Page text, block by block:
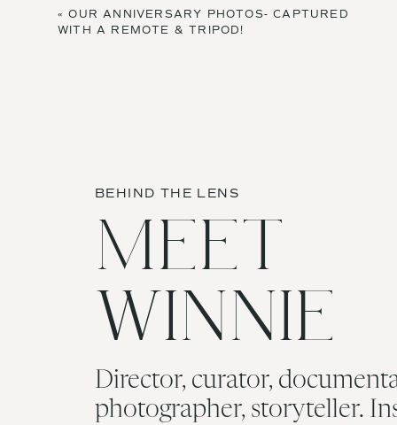
Photography:Winnie Dora
Save my name, email,
«OUR ANNIVERSARY PHOTOS- CAPTURED
WITH A REMOTE & TRIPOD!
BEHIND THE LENS
MEET
WINNIE
Director, curator,
photographer, storyteller.